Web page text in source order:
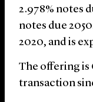
2.978% notes
notes due
2020, and is
The offering is
transaction